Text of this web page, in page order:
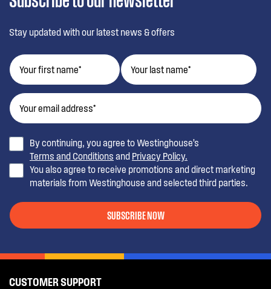
Stay updated with our latest news & offers
By continuing, you agree to Westinghouse’s
Terms and Conditions and Privacy Policy.
You also agree to receive promotions and direct marketing
materials from Westinghouse and selected third parties.
SUBSCRIBE NOW
CUSTOMER SUPPORT